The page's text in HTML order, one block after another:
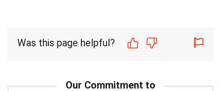
Was this page helpful?